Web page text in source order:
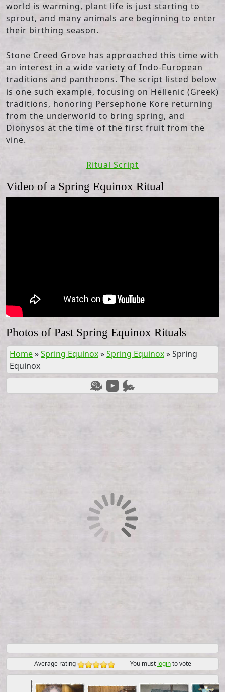
world is warming, plant life is just starting to
sprout, and many animals are beginning to enter
their birthing season.
Stone Creed Grove has approached this time with
an interest in a wide variety of Indo-European
traditions and pantheons. The script listed below
is one such example, focusing on Hellenic (Greek)
traditions, honoring Persephone Kore returning
from the underworld to bring spring, and
Dionysos at the time of the first fruit from the
vine.
Ritual Script
Video of a Spring Equinox Ritual
Photos of Past Spring Equinox Rituals
Home»Spring Equinox»Spring Equinox»Spring
Equinox
Average rating You must loginto vote